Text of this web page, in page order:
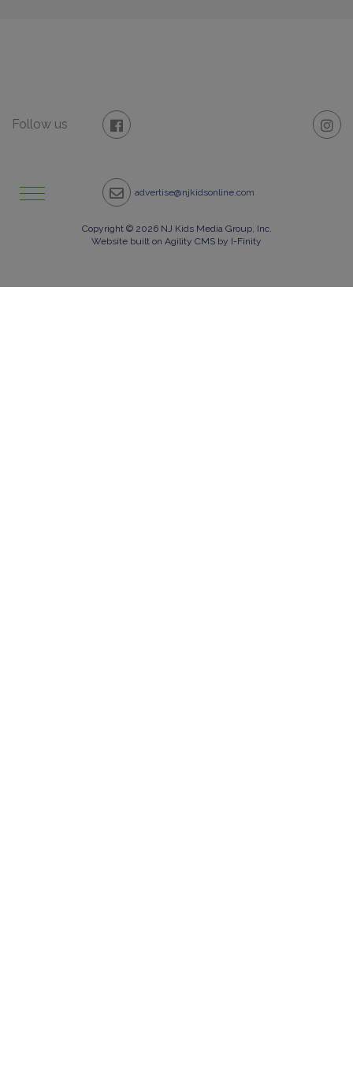
Follow us
advertise@njkidsonline.com
Copyright © 2026 NJ Kids Media Group, Inc.
Website built on Agility CMS by I-Finity